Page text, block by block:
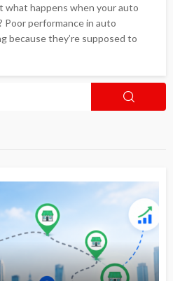
what happens when your auto
Poor performance in auto
because they’re supposed to